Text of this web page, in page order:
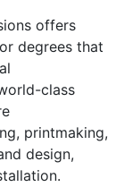
offers
degrees that
class
printmaking,
design,